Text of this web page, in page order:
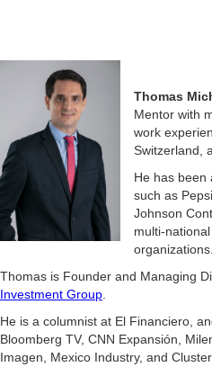
Thomas
Mentor with
work
Switzerland,
He has been
such as
Johnson
multi-
organizations.
Thomas is Founder and Managing
Investment Group
He is a columnist at El Financiero,
Bloomberg TV, CNN Expansión,
Imagen, Mexico Industry, and